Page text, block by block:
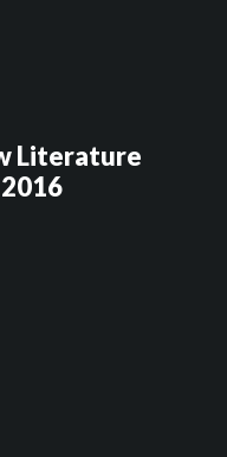
Literature